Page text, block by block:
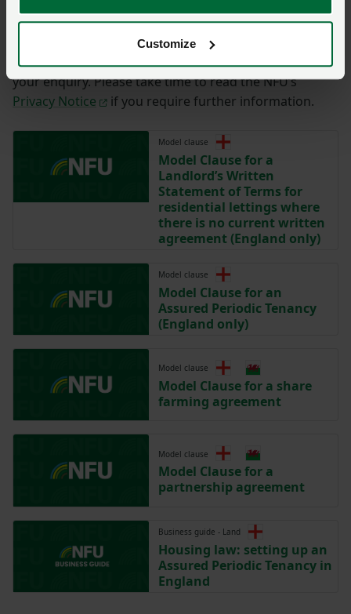
Customize
By completing the form with your details on this page,
you are agreeing to have this information sent to the
NFU for the purposes of contacting you regarding
your enquiry. Please take time to read the NFU’s
Privacy Notice
if you require further information.
Model clause
Model Clause for a
Landlord’s Written
Statement of Terms for
residential lettings where
there is no current written
agreement (England only)
Model clause
Model Clause for an
Assured Periodic Tenancy
(England only)
Model clause
Model Clause for a share
farming agreement
Model clause
Model Clause for a
partnership agreement
Business guide - Land
Housing law: setting up an
Assured Periodic Tenancy in
England